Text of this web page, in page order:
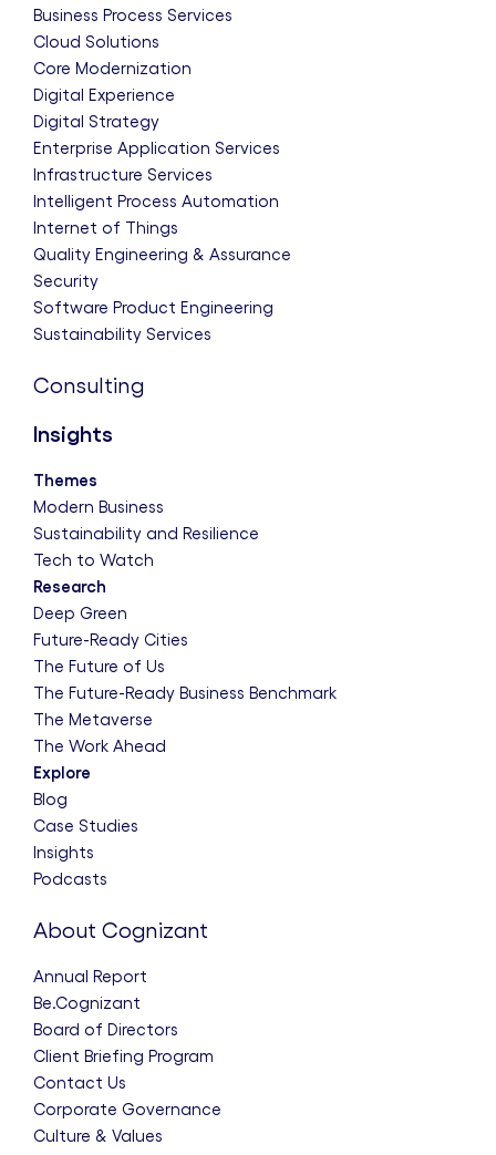
Business Process Services
Cloud Solutions
Core Modernization
Digital Experience
Digital Strategy
Enterprise Application Services
Infrastructure Services
Intelligent Process Automation
Internet of Things
Quality Engineering & Assurance
Security
Software Product Engineering
Sustainability Services
Consulting
Insights
Themes
Modern Business
Sustainability and Resilience
Tech to Watch
Research
Deep Green
Future-Ready Cities
The Future of Us
The Future-Ready Business Benchmark
The Metaverse
The Work Ahead
Explore
Blog
Case Studies
Insights
Podcasts
About Cognizant
Annual Report
Be.Cognizant
Board of Directors
Client Briefing Program
Contact Us
Corporate Governance
Culture & Values